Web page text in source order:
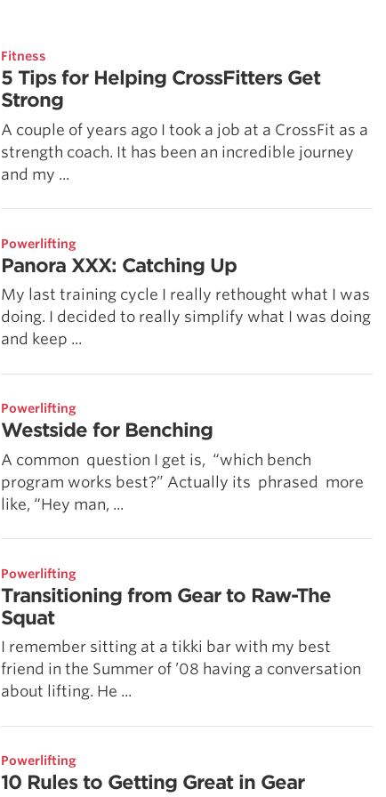
Fitness
5 Tips for Helping CrossFitters Get
Strong
A couple of years ago I took a job at a CrossFit as a
strength coach. It has been an incredible journey
and my ...
Powerlifting
Panora XXX: Catching Up
My last training cycle I really rethought what I was
doing. I decided to really simplify what I was doing
and keep ...
Powerlifting
Westside for Benching
A common question I get is, “which bench
program works best?” Actually its phrased more
like, “Hey man, ...
Powerlifting
Transitioning from Gear to Raw-The
Squat
I remember sitting at a tikki bar with my best
friend in the Summer of ’08 having a conversation
about lifting. He ...
Powerlifting
10 Rules to Getting Great in Gear